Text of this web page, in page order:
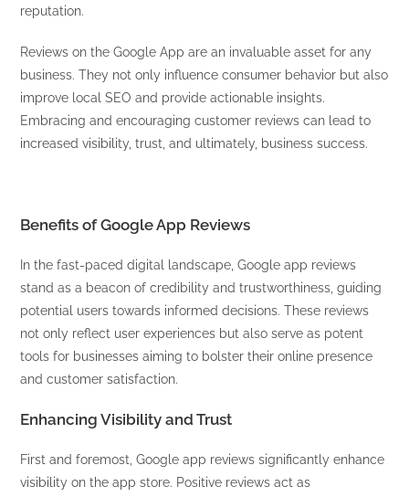
reputation.
Reviews on the Google App are an invaluable asset for any
business. They not only influence consumer behavior but also
improve local SEO and provide actionable insights.
Embracing and encouraging customer reviews can lead to
increased visibility, trust, and ultimately, business success.
Benefits of Google App Reviews
In the fast-paced digital landscape, Google app reviews
stand as a beacon of credibility and trustworthiness, guiding
potential users towards informed decisions. These reviews
not only reflect user experiences but also serve as potent
tools for businesses aiming to bolster their online presence
and customer satisfaction.
Enhancing Visibility and Trust
First and foremost, Google app reviews significantly enhance
visibility on the app store. Positive reviews act as